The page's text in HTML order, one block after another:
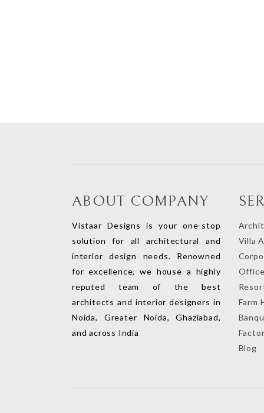
ABOUT COMPANY
Vistaar Designs is your one-stop
solution for all architectural and
interior design needs. Renowned
for excellence, we house a highly
reputed team of the best
architects and interior designers in
Noida, Greater Noida, Ghaziabad,
and across India
Villa
Farm
Blog